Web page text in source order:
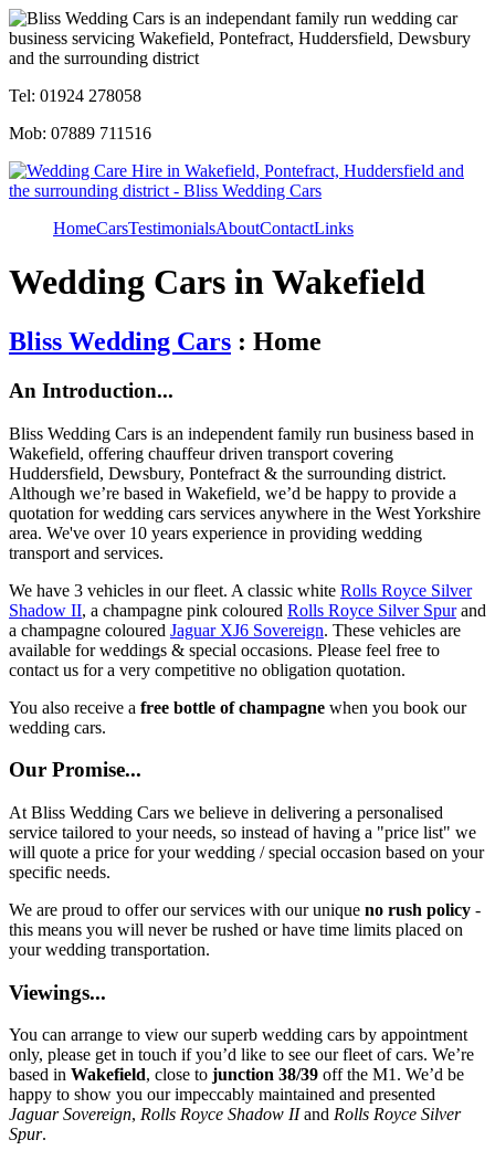
Tel: 01924 278058
Mob: 07889 711516
HomeCarsTestimonialsAboutContactLinks
Wedding Cars in Wakefield
Bliss Wedding Cars : Home
An Introduction...
Bliss Wedding Cars is an independent family run business based in
Wakefield, offering chauffeur driven transport covering
Huddersfield, Dewsbury, Pontefract & the surrounding district.
Although we’re based in Wakefield, we’d be happy to provide a
quotation for wedding cars services anywhere in the West Yorkshire
area. We've over 10 years experience in providing wedding
transport and services.
We have 3 vehicles in our fleet. A classic white Rolls Royce Silver
Shadow II, a champagne pink coloured Rolls Royce Silver Spurand
a champagne coloured Jaguar XJ6 Sovereign. These vehicles are
available for weddings & special occasions. Please feel free to
contact us for a very competitive no obligation quotation.
You also receive a free bottle of champagne when you book our
wedding cars.
Our Promise...
At Bliss Wedding Cars we believe in delivering a personalised
service tailored to your needs, so instead of having a "price list" we
will quote a price for your wedding / special occasion based on your
specific needs.
We are proud to offer our services with our unique no rush policy -
this means you will never be rushed or have time limits placed on
your wedding transportation.
Viewings...
You can arrange to view our superb wedding cars by appointment
only, please get in touch if you’d like to see our fleet of cars. We’re
based in Wakefield, close to junction 38/39 off the M1. We’d be
happy to show you our impeccably maintained and presented
Jaguar Sovereign, Rolls Royce Shadow IIand Rolls Royce Silver
Spur.